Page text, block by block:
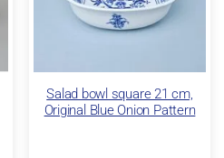
Salad bowl square 21 cm,
Original Blue Onion Pattern